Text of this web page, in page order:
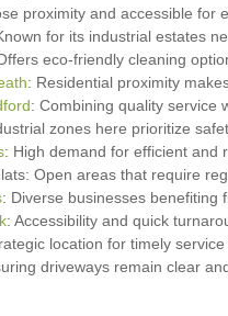
proximity and accessible for
for its industrial estates
eco-friendly cleaning
: Residential proximity
: Combining quality service
zones here prioritize
: High demand for efficient and
Open areas that require
: Diverse businesses benefiting
: Accessibility and quick
location for timely service
driveways remain clear